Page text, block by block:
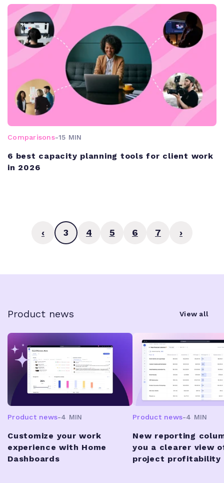
Comparisons-15 MIN
6 best capacity planning tools for client work
in 2026
‹ 3 4 5 6 7 ›
Product news View all
Product news-4 MIN
Customize your work
experience with Home
Dashboards
Product news-4 MIN
New reporting
you a clearer view
project profitability